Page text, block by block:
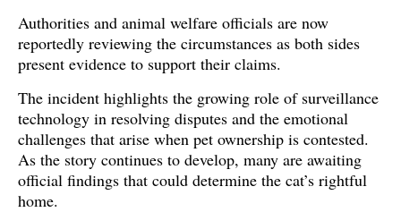
Authorities and animal welfare officials are now
reportedly reviewing the circumstances as both sides
present evidence to support their claims.
The incident highlights the growing role of surveillance
technology in resolving disputes and the emotional
challenges that arise when pet ownership is contested.
As the story continues to develop, many are awaiting
official findings that could determine the cat’s rightful
home.